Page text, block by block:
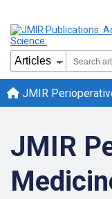
JMIR
JMIR